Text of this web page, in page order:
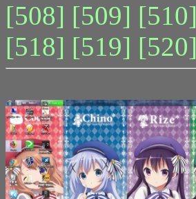
[508] [509] [510]
[518] [519] [520]